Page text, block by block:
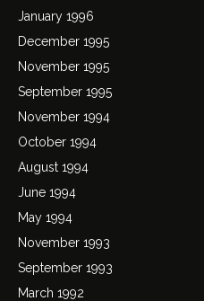
January 1996
December 1995
November 1995
September 1995
November 1994
October 1994
August 1994
June 1994
May 1994
November 1993
September 1993
March 1992